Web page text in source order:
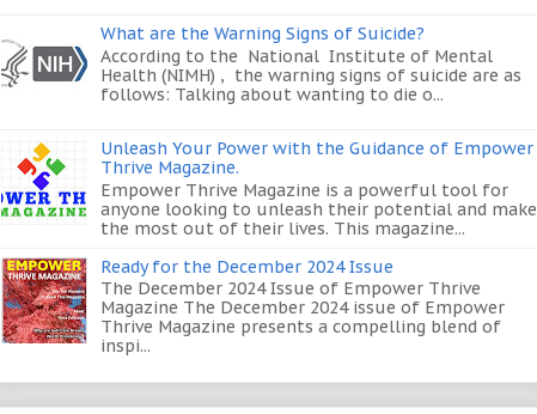
What are the Warning Signs of Suicide?
According to the National Institute of Mental
Health (NIMH) , the warning signs of suicide are as
follows: Talking about wanting to die o...
Unleash Your Power with the Guidance of Empower
Thrive Magazine.
Empower Thrive Magazine is a powerful tool for
anyone looking to unleash their potential and make
the most out of their lives. This magazine...
Ready for the December 2024 Issue
The December 2024 Issue of Empower Thrive
Magazine The December 2024 issue of Empower
Thrive Magazine presents a compelling blend of
inspi...